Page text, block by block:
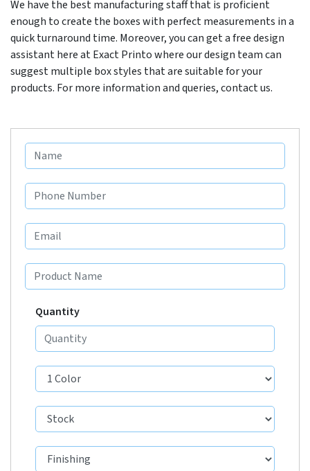
We have the best manufacturing staff that is proficient
enough to create the boxes with perfect measurements in a
quick turnaround time. Moreover, you can get a free design
assistant here at Exact Printo where our design team can
suggest multiple box styles that are suitable for your
products. For more information and queries, contact us.
Quantity